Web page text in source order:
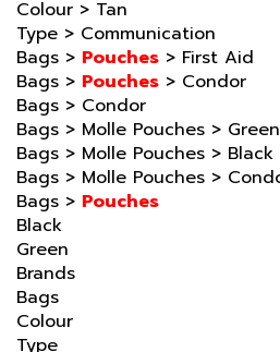
Bags > Pouches>First Aid
Bags > Pouches > Condor
Bags > Condor
Bags > Molle Pouches
Bags > Molle Pouches > Black
Bags > Molle Pouches > Condor
Bags > Pouches
Black
Green
Brands
Bags
Colour
Type
Bags